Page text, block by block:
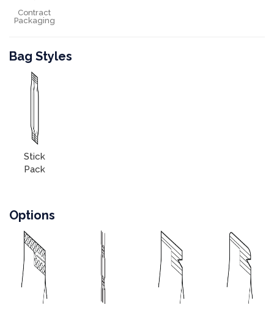
Contract
Packaging
Bag Styles
Stick
Pack
Options